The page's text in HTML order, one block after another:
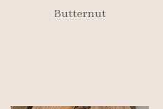
Butternut